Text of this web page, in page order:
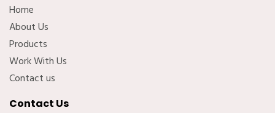
Home
About Us
Products
Work With Us
Contact us
Contact Us